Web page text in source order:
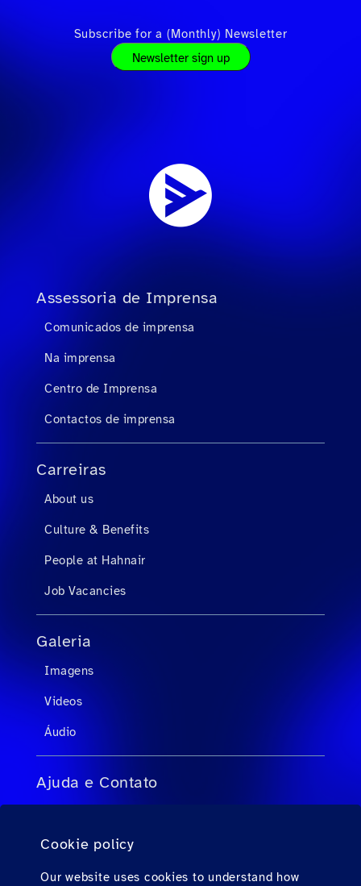
Cookie policy
Our website uses cookies to understand how
Subscribe for a (Monthly) Newsletter
Newsletter sign up
Assessoria de Imprensa
Comunicados de imprensa
Na imprensa
Centro de Imprensa
Contactos de imprensa
Carreiras
About us
Culture & Benefits
People at Hahnair
Job Vacancies
Galeria
Imagens
Videos
Áudio
Ajuda e Contato
FAQs para passageiros privados
Contato